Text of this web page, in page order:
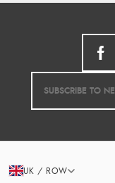
UK / ROW